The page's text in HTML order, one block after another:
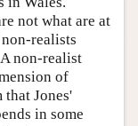
not what are at
realists
non-realist
of
Jones'
in some